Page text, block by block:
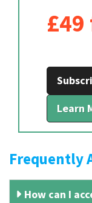
Learn
Frequently
How can I